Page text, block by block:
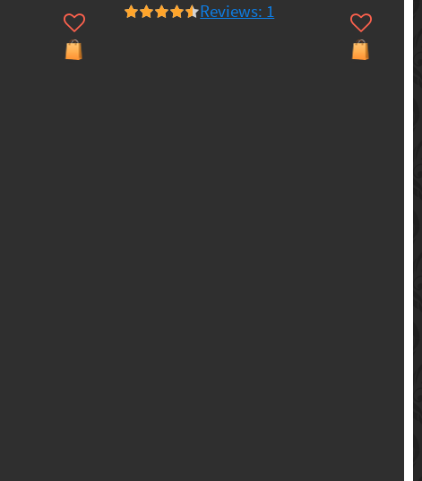
Reviews: 1